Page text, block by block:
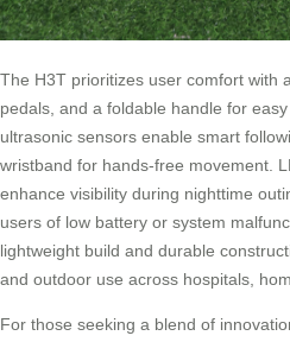
The H3T prioritizes user comfort with
pedals, and a foldable handle for
ultrasonic sensors enable smart
wristband for hands-free movement.
enhance visibility during nighttime
users of low battery or system
lightweight build and durable
and outdoor use across hospitals,
For those seeking a blend of